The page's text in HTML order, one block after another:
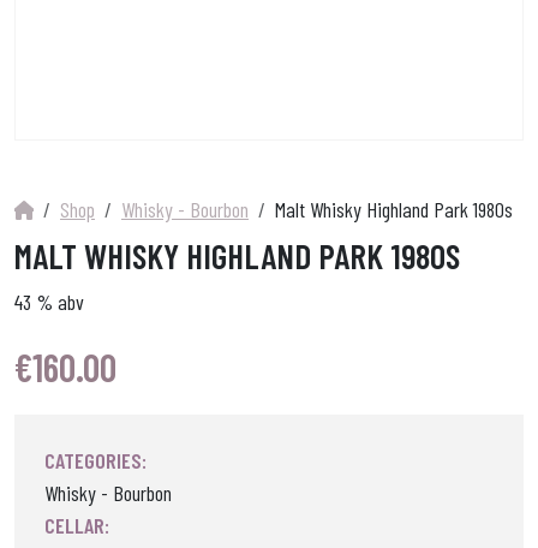
Shop Whisky - Bourbon Malt Whisky Highland Park 1980s
MALT WHISKY HIGHLAND PARK 1980S
43 % abv
€160.00
CATEGORIES:
Whisky - Bourbon
CELLAR: